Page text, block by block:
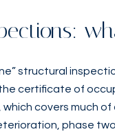
structural
certificate of
covers much
phase